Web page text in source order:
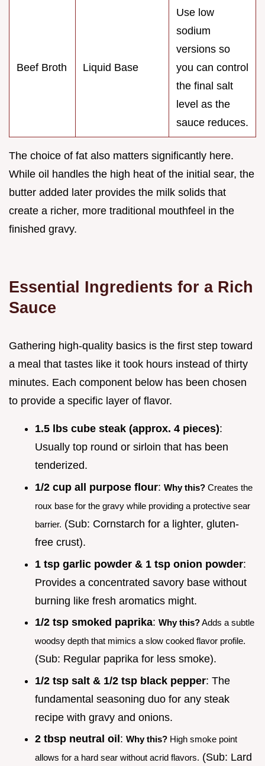
Beef Broth Liquid Base
Use low
sodium
versions so
you can control
the final salt
level as the
sauce reduces.
The choice of fat also matters significantly here.
While oil handles the high heat of the initial sear, the
butter added later provides the milk solids that
create a richer, more traditional mouthfeel in the
finished gravy.
Essential Ingredients for a Rich
Sauce
Gathering high-quality basics is the first step toward
a meal that tastes like it took hours instead of thirty
minutes. Each component below has been chosen
to provide a specific layer of flavor.
1.5 lbs cube steak (approx. 4 pieces):
Usually top round or sirloin that has been
tenderized.
1/2 cup all purpose flour: Why this? Creates the
roux base for the gravy while providing a protective sear
barrier. (Sub: Cornstarch for a lighter, gluten-
free crust).
1 tsp garlic powder & 1 tsp onion powder:
Provides a concentrated savory base without
burning like fresh aromatics might.
1/2 tsp smoked paprika: Why this?Adds a subtle
woodsy depth that mimics a slow cooked flavor profile.
(Sub: Regular paprika for less smoke).
1/2 tsp salt & 1/2 tsp black pepper: The
fundamental seasoning duo for any steak
recipe with gravy and onions.
2 tbsp neutral oil : Why this? High smoke point
allows for a hard sear without acrid flavors. (Sub: Lard